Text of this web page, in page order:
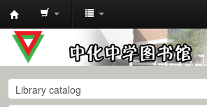
中
化
中
学